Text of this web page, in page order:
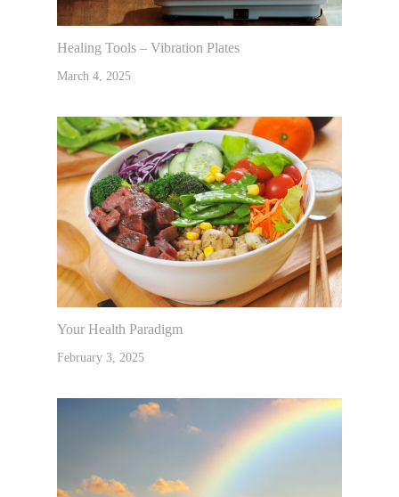
Healing Tools – Vibration Plates
March 4, 2025
Your Health Paradigm
February 3, 2025